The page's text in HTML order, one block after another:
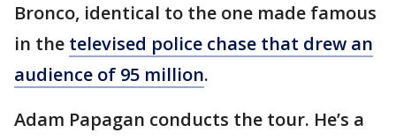
Bronco, identical to the one made famous
in the televised police chase that drew an
audience of 95 million.
Adam Papagan conducts the tour. He’s a